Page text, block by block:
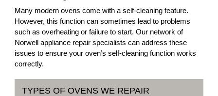
Many modern ovens come with a self-cleaning feature.
However, this function can sometimes lead to problems
such as overheating or failure to start. Our network of
Norwell appliance repair specialists can address these
issues to ensure your oven’s self-cleaning function works
correctly.
TYPES OF OVENS WE REPAIR